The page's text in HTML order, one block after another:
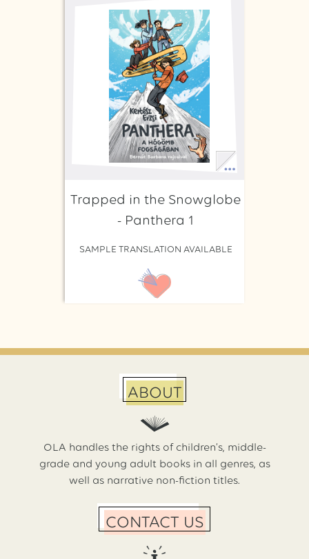
Trapped in the Snowglobe
- Panthera 1
SAMPLE TRANSLATION AVAILABLE
ABOUT
OLA handles the rights of children’s, middle-
grade and young adult books in all genres, as
well as narrative non-fiction titles.
CONTACT US